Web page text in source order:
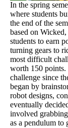
In the spring
where students
the end of the
based on
students to earn
turning gears to
most difficult
worth 150 points.
challenge since
began by
robot designs,
eventually
involved
as a pendulum to